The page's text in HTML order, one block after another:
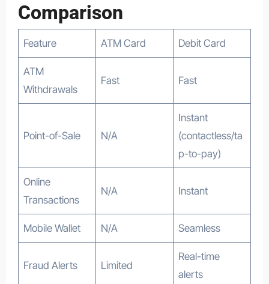
Comparison
Feature ATM Card Debit Card
ATM
Withdrawals
Fast Fast
Point-of-Sale N/A
Instant
(contactless/ta
p-to-pay)
Online
Transactions
N/A Instant
Mobile Wallet N/A Seamless
Fraud Alerts Limited
Real-time
alerts